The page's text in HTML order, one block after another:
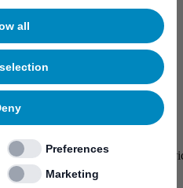
all
Preferences
Marketing
globe. There are Mycronic